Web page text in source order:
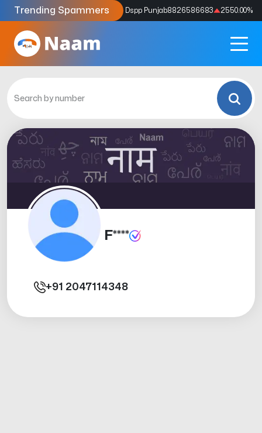
Trending Spammers
Codes9159039211 4333.33% Dspp Punjab8826586683 2550.00%
F****
+91 2047114348